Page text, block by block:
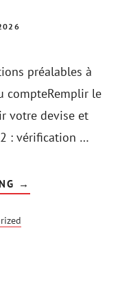
préalables à
compteRemplir le
votre devise et
: vérification …
ABOUT
INSCRIPTION
1WIN
EN
→